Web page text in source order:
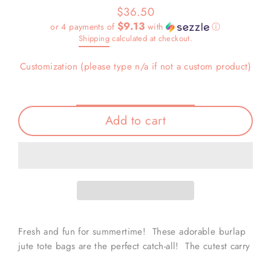
Regular
price
$36.50
or 4 payments of $9.13 with ⓘ
Shippingcalculated at checkout.
Customization (please type n/a if not a custom product)
Add to cart
Fresh and fun for summertime! These adorable burlap
jute tote bags are the perfect catch-all! The cutest carry